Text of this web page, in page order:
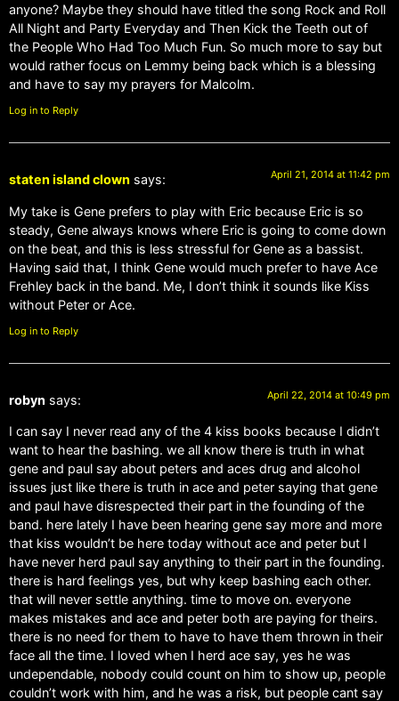
anyone? Maybe they should have titled the song Rock and Roll
All Night and Party Everyday and Then Kick the Teeth out of
the People Who Had Too Much Fun. So much more to say but
would rather focus on Lemmy being back which is a blessing
and have to say my prayers for Malcolm.
Log in to Reply
staten island clown says: April 21, 2014 at 11:42 pm
My take is Gene prefers to play with Eric because Eric is so
steady, Gene always knows where Eric is going to come down
on the beat, and this is less stressful for Gene as a bassist.
Having said that, I think Gene would much prefer to have Ace
Frehley back in the band. Me, I don’t think it sounds like Kiss
without Peter or Ace.
Log in to Reply
robyn says: April 22, 2014 at 10:49 pm
I can say I never read any of the 4 kiss books because I didn’t
want to hear the bashing. we all know there is truth in what
gene and paul say about peters and aces drug and alcohol
issues just like there is truth in ace and peter saying that gene
and paul have disrespected their part in the founding of the
band. here lately I have been hearing gene say more and more
that kiss wouldn’t be here today without ace and peter but I
have never herd paul say anything to their part in the founding.
there is hard feelings yes, but why keep bashing each other.
that will never settle anything. time to move on. everyone
makes mistakes and ace and peter both are paying for theirs.
there is no need for them to have to have them thrown in their
face all the time. I loved when I herd ace say, yes he was
undependable, nobody could count on him to show up, people
couldn’t work with him, and he was a risk, but people cant say